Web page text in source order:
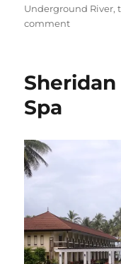
Underground River,
commenton
River
Spa